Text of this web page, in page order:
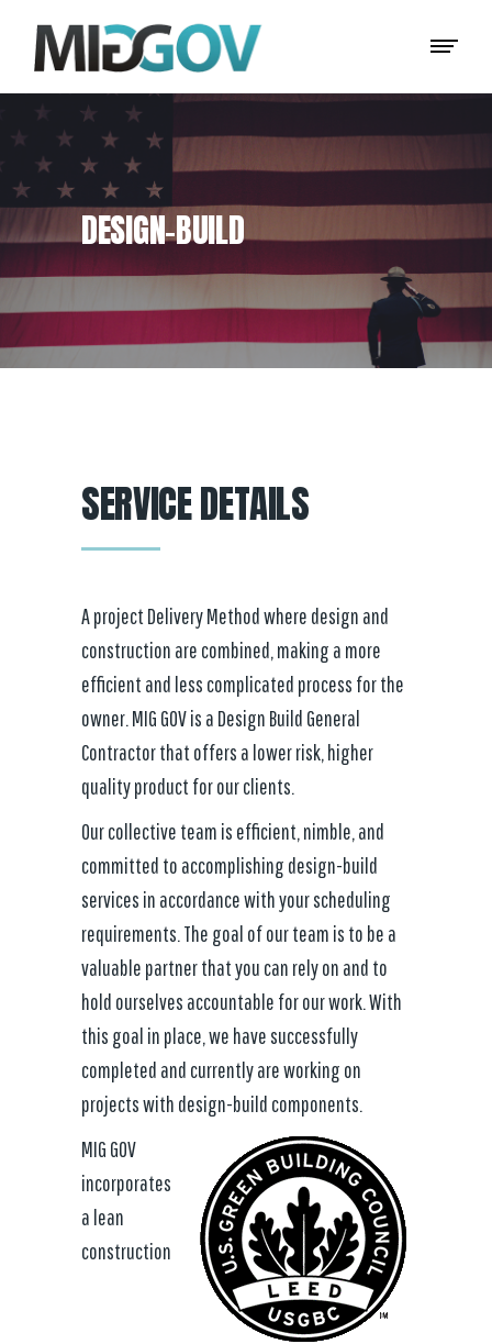
DESIGN–BUILD
SERVICE DETAILS
A project Delivery Method where design and
construction are combined, making a more
efficient and less complicated process for the
owner. MIG GOV is a Design Build General
Contractor that offers a lower risk, higher
quality product for our clients.
Our collective team is efficient, nimble, and
committed to accomplishing design-build
services in accordance with your scheduling
requirements. The goal of our team is to be a
valuable partner that you can rely on and to
hold ourselves accountable for our work. With
this goal in place, we have successfully
completed and currently are working on
projects with design-build components.
MIG GOV
incorporates
a lean
construction